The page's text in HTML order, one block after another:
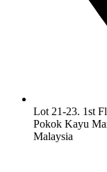
Lot 21-23. 1st
Pokok Kayu
Malaysia